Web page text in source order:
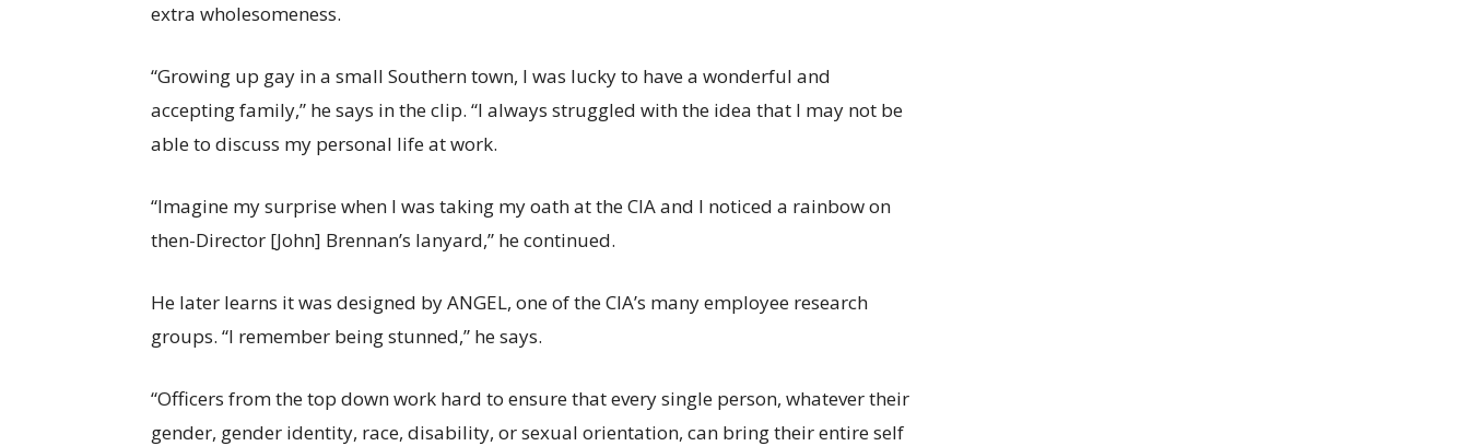
extra wholesomeness.
“Growing up gay in a small Southern town, I was lucky to have a wonderful and
accepting family,” he says in the clip. “I always struggled with the idea that I may not be
able to discuss my personal life at work.
“Imagine my surprise when I was taking my oath at the CIA and I noticed a rainbow on
then-Director [John] Brennan’s lanyard,” he continued.
He later learns it was designed by ANGEL, one of the CIA’s many employee research
groups. “I remember being stunned,” he says.
“Officers from the top down work hard to ensure that every single person, whatever their
gender, gender identity, race, disability, or sexual orientation, can bring their entire self